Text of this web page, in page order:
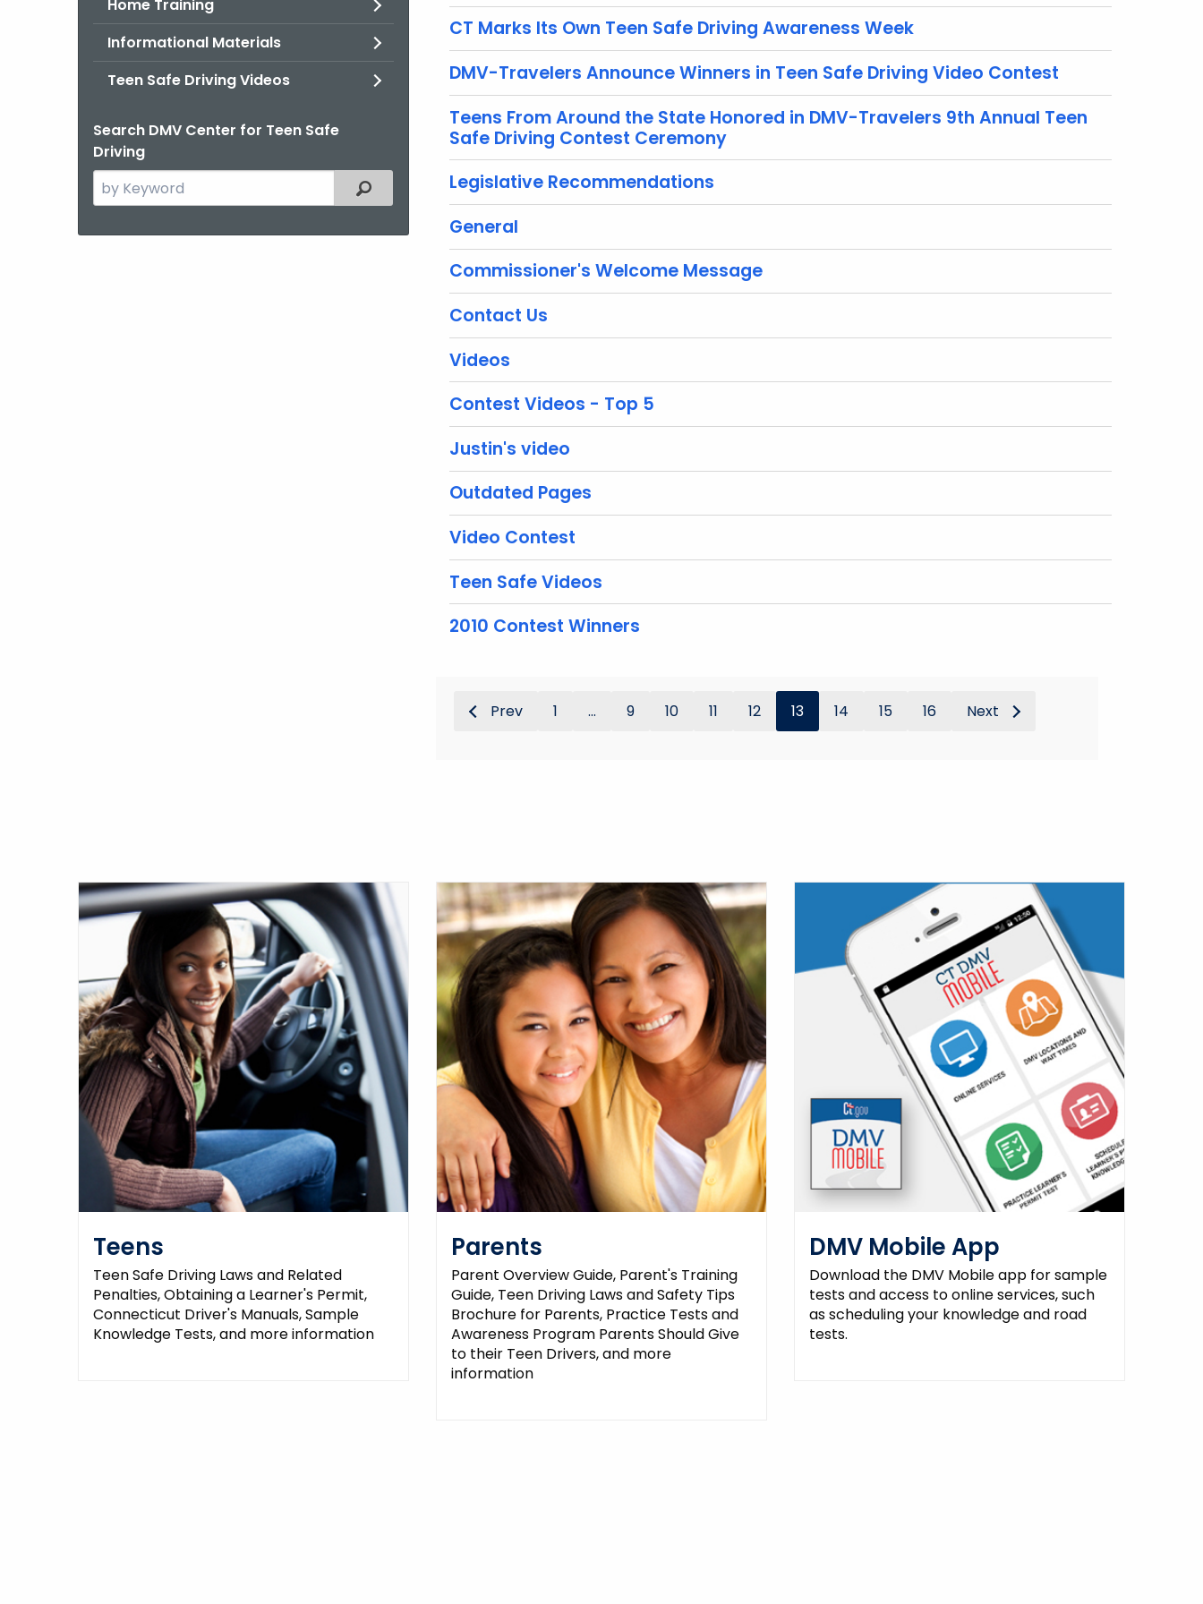
Home Training
Informational Materials
Teen Safe Driving Videos
Search DMV Center for Teen Safe
Driving
Search
the
Filtered Topic Search
CT Marks Its Own Teen Safe Driving Awareness Week
DMV-Travelers Announce Winners in Teen Safe Driving Video Contest
Teens From Around the State Honored in DMV-Travelers 9th Annual Teen
Safe Driving Contest Ceremony
Legislative Recommendations
General
Commissioner's Welcome Message
Contact Us
Videos
Contest Videos - Top 5
Justin's video
Outdated Pages
Video Contest
Teen Safe Videos
2010 Contest Winners
Prev 1 ... 9 10 11 12 13 14 15 16 Next
Teens
Teen Safe Driving Laws and Related
Penalties, Obtaining a Learner's Permit,
Connecticut Driver's Manuals, Sample
Knowledge Tests, and more information
Parents
Parent Overview Guide, Parent's Training
Guide, Teen Driving Laws and Safety Tips
Brochure for Parents, Practice Tests and
Awareness Program Parents Should Give
to their Teen Drivers, and more
information
DMV Mobile App
Download the DMV Mobile app for sample
tests and access to online services, such
as scheduling your knowledge and road
tests.